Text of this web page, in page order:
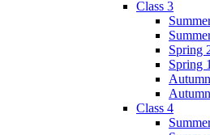
Class 3
Spring
Spring 1
Class 4